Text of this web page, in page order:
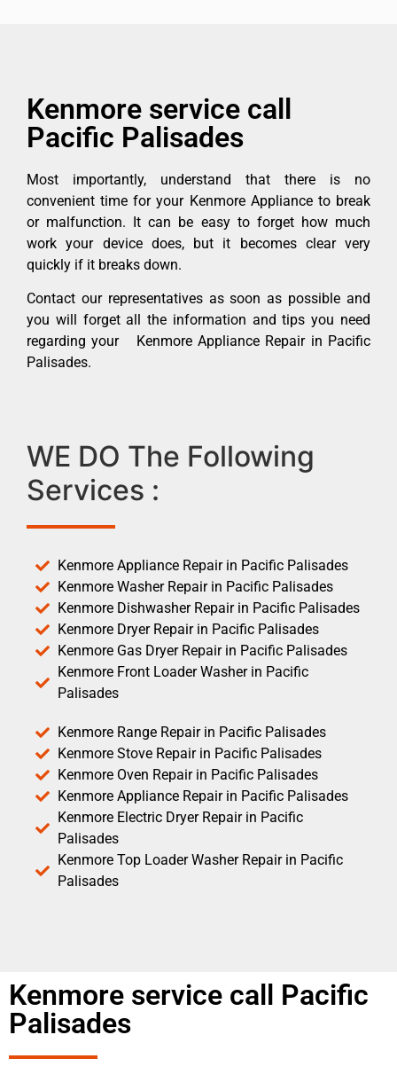
Kenmore service call
Pacific Palisades
Most importantly, understand that there is no
convenient time for your Kenmore Appliance to break
or malfunction. It can be easy to forget how much
work your device does, but it becomes clear very
quickly if it breaks down.
Contact our representatives as soon as possible and
you will forget all the information and tips you need
regarding your Kenmore Appliance Repair in Pacific
Palisades.
WE DO The Following
Services :
Kenmore Appliance Repair in Pacific Palisades
Kenmore Washer Repair in Pacific Palisades
Kenmore Dishwasher Repair in Pacific Palisades
Kenmore Dryer Repair in Pacific Palisades
Kenmore Gas Dryer Repair in Pacific Palisades
Kenmore Front Loader Washer in Pacific
Palisades
Kenmore Range Repair in Pacific Palisades
Kenmore Stove Repair in Pacific Palisades
Kenmore Oven Repair in Pacific Palisades
Kenmore Appliance Repair in Pacific Palisades
Kenmore Electric Dryer Repair in Pacific
Palisades
Kenmore Top Loader Washer Repair in Pacific
Palisades
Kenmore service call Pacific
Palisades